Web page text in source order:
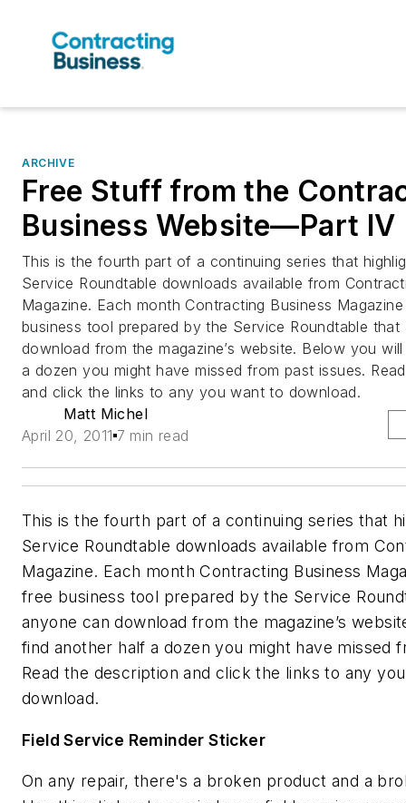
ARCHIVE
Free Stuff from the
Business Website—Part IV
This is the fourth part of a continuing series that
Service Roundtable downloads available from
Magazine. Each month Contracting Business
business tool prepared by the Service Roundtable
download from the magazine’s website. Below you
a dozen you might have missed from past issues.
and click the links to any you want to download.
Matt Michel
April 20, 2011 7 min read
This is the fourth part of a continuing series that
Service Roundtable downloads available from
Magazine. Each month Contracting Business
free business tool prepared by the Service
anyone can download from the magazine’s
find another half a dozen you might have missed
Read the description and click the links to any
download.
Field Service Reminder Sticker
On any repair, there's a broken product and a